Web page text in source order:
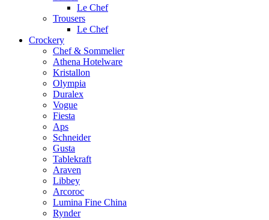
Le Chef
Trousers
Le Chef
Crockery
Chef & Sommelier
Athena Hotelware
Kristallon
Olympia
Duralex
Vogue
Fiesta
Aps
Schneider
Gusta
Tablekraft
Araven
Libbey
Arcoroc
Lumina Fine China
Rynder